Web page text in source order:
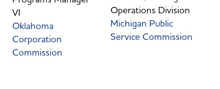
VI
Oklahoma
Corporation
Commission
Operations Division
Michigan Public
Service Commission